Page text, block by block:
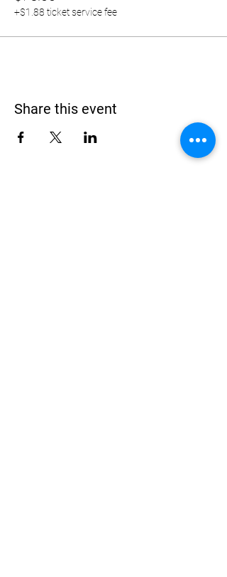
+$1.88 ticket service fee
Share this event